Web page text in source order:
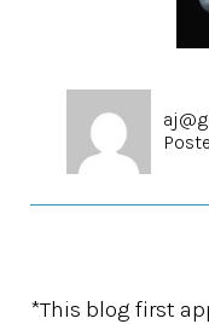
*This blog first